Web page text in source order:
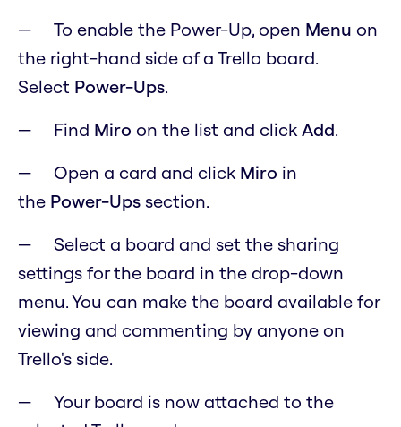
To enable the Power-Up, open Menu on
the right-hand side of a Trello board.
Select Power-Ups.
Find Miro on the list and clickAdd.
Open a card and click Miro in
the Power-Ups section.
Select a board and set the sharing
settings for the board in the drop-down
menu. You can make the board available for
viewing and commenting by anyone on
Trello's side.
Your board is now attached to the